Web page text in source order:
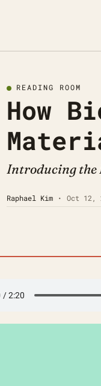
READING ROOM
How
Introducing the
Raphael Kim • Oct 12,